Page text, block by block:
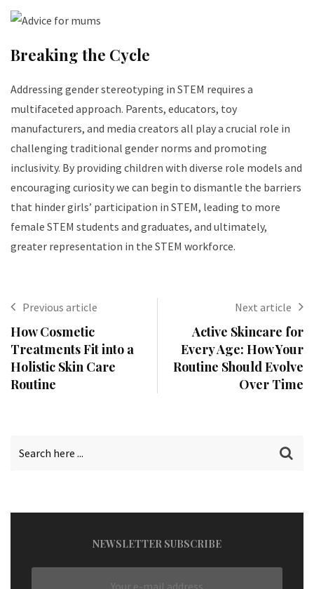
Breaking the Cycle
Addressing gender stereotyping in STEM requires a
multifaceted approach. Parents, educators, toy
manufacturers, and media creators all play a crucial role in
challenging traditional gender norms and promoting
inclusivity. By providing children with diverse role models and
encouraging curiosity we can begin to dismantle the barriers
that hinder girls’ participation in STEM, leading to more
female STEM students and graduates, and ultimately,
greater representation in the STEM workforce.
Previous article
How Cosmetic
Treatments Fit into a
Holistic Skin Care
Routine
Next article
Active Skincare for
Every Age: How Your
Routine Should Evolve
Over Time
NEWSLETTER SUBSCRIBE